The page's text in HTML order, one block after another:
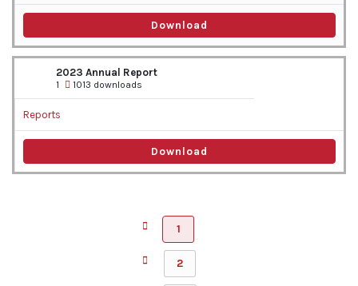
Download
2023 Annual Report
1 1013 downloads
Reports
Download
1
2